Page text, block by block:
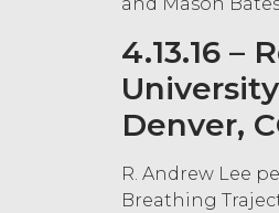
4.13.16 –
Denver,
R. Andrew Lee
Breathing